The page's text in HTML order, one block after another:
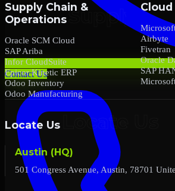
Contact Us
Supply Chain &
Operations
Oracle SCM Cloud
SAP Ariba
Infor CloudSuite
Epicor Kinetic ERP
Odoo Inventory
Odoo Manufacturing
Airbyte
Fivetran
Oracle
SAP
Locate Us
Austin (HQ)
501 Congress Avenue, Austin, 78701